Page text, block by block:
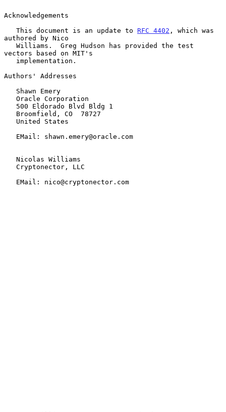
Acknowledgements
   This document is an update to
RFC 4402 , which was
authored by Nico
vectors based on MIT's
Authors' Addresses